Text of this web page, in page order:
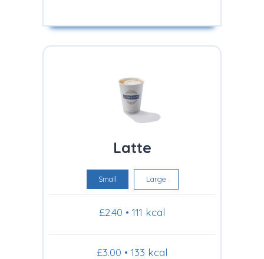
Latte
Small Large
£2.40 • 111 kcal
£3.00 • 133 kcal